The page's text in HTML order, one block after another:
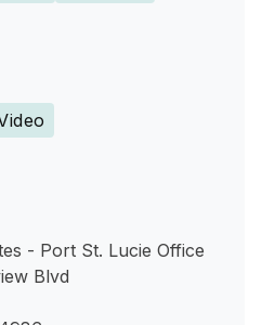
- Port St. Lucie Office
Blvd